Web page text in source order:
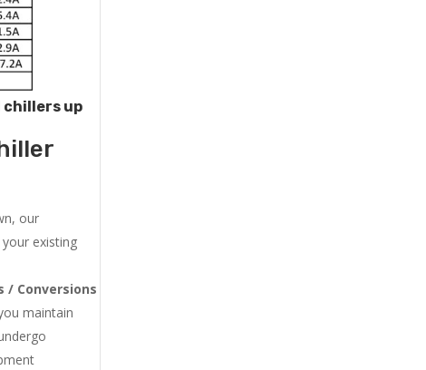
up
our
existing
/ Conversions
maintain